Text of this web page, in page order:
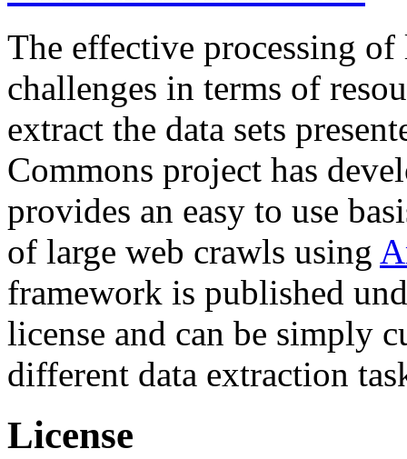
The effective processing of
challenges in terms of
extract the data sets
Commons project has
provides an easy to use
of large web crawls using
framework is published
license and can be simply
different data extraction
License